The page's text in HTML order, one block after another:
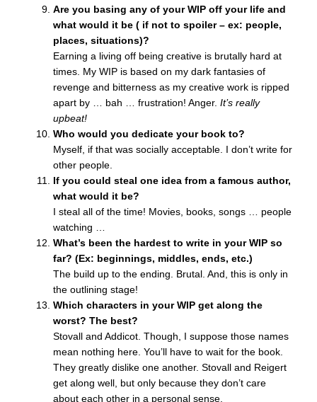
Are you basing any of your WIP off your life and
what would it be ( if not to spoiler – ex: people,
places, situations)?
Earning a living off being creative is brutally hard at
times. My WIP is based on my dark fantasies of
revenge and bitterness as my creative work is ripped
apart by … bah … frustration! Anger. It’s really
upbeat!
Who would you dedicate your book to?
Myself, if that was socially acceptable. I don’t write for
other people.
If you could steal one idea from a famous author,
what would it be?
I steal all of the time! Movies, books, songs … people
watching …
What’s been the hardest to write in your WIP so
far? (Ex: beginnings, middles, ends, etc.)
The build up to the ending. Brutal. And, this is only in
the outlining stage!
Which characters in your WIP get along the
worst? The best?
Stovall and Addicot. Though, I suppose those names
mean nothing here. You’ll have to wait for the book.
They greatly dislike one another. Stovall and Reigert
get along well, but only because they don’t care
about each other in a personal sense.